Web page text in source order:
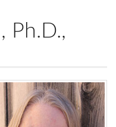
Ph.D.,